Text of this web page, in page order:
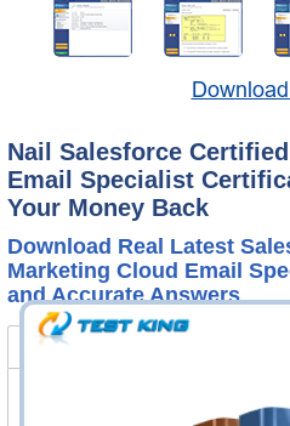
Nail Salesforce
Email Specialist
Your Money Back
Download Real Latest
Marketing Cloud Email
and Accurate Answers
Certified Marketing Cloud Email
Certified